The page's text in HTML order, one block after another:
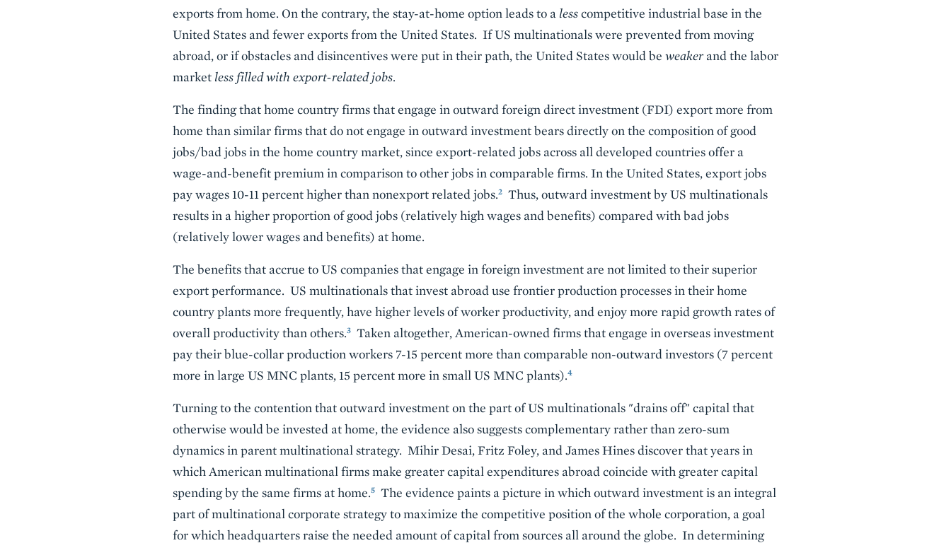
exports from home. On the contrary, the stay-at-home option leads to a lesscompetitive industrial base in the
United States and fewer exports from the United States. If US multinationals were prevented from moving
abroad, or if obstacles and disincentives were put in their path, the United States would be weakerand the labor
market less filled with export-related jobs.
The finding that home country firms that engage in outward foreign direct investment (FDI) export more from
home than similar firms that do not engage in outward investment bears directly on the composition of good
jobs/bad jobs in the home country market, since export-related jobs across all developed countries offer a
wage-and-benefit premium in comparison to other jobs in comparable firms. In the United States, export jobs
pay wages 10-11 percent higher than nonexport related jobs.2 Thus, outward investment by US multinationals
results in a higher proportion of good jobs (relatively high wages and benefits) compared with bad jobs
(relatively lower wages and benefits) at home.
The benefits that accrue to US companies that engage in foreign investment are not limited to their superior
export performance. US multinationals that invest abroad use frontier production processes in their home
country plants more frequently, have higher levels of worker productivity, and enjoy more rapid growth rates of
overall productivity than others.3 Taken altogether, American-owned firms that engage in overseas investment
pay their blue-collar production workers 7-15 percent more than comparable non-outward investors (7 percent
more in large US MNC plants, 15 percent more in small US MNC plants).4
Turning to the contention that outward investment on the part of US multinationals "drains off" capital that
otherwise would be invested at home, the evidence also suggests complementary rather than zero-sum
dynamics in parent multinational strategy. Mihir Desai, Fritz Foley, and James Hines discover that years in
which American multinational firms make greater capital expenditures abroad coincide with greater capital
spending by the same firms at home.5 The evidence paints a picture in which outward investment is an integral
part of multinational corporate strategy to maximize the competitive position of the whole corporation, a goal
for which headquarters raise the needed amount of capital from sources all around the globe. In determining